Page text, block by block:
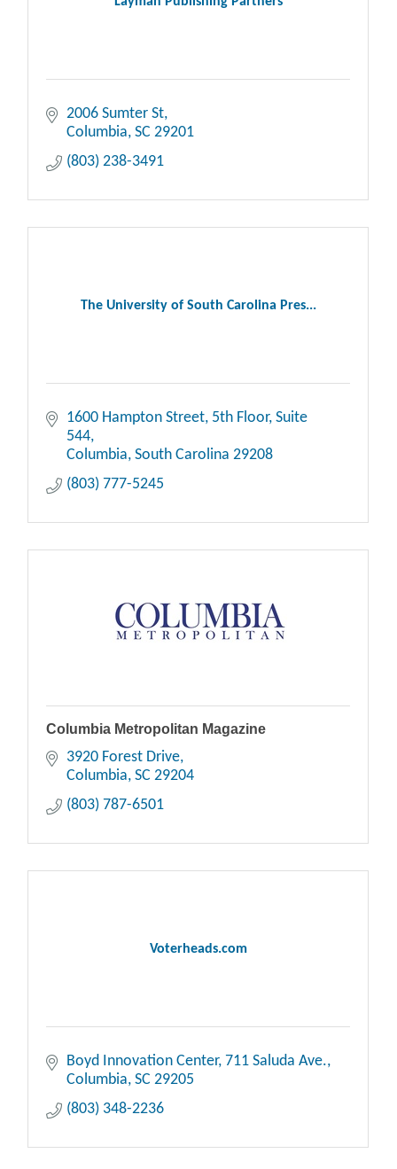
2006 Sumter St
Columbia SC 29201
(803) 238-3491
The University of South Carolina Pres...
1600 Hampton Street, 5th Floor Suite
544
Columbia South Carolina 29208
(803) 777-5245
Columbia Metropolitan Magazine
3920 Forest Drive
Columbia SC 29204
(803) 787-6501
Voterheads.com
Boyd Innovation Center 711 Saluda Ave.
Columbia SC 29205
(803) 348-2236